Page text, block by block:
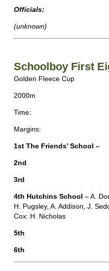
Officials:
(unknown)
Schoolboy First
Golden Fleece Cup
2000m
Time:
Margins:
1st The Friends’ School –
2nd
3rd
4th Hutchins School – A.
H. Pugsley, A. Addison, J.
Cox: H. Nicholas
5th
6th